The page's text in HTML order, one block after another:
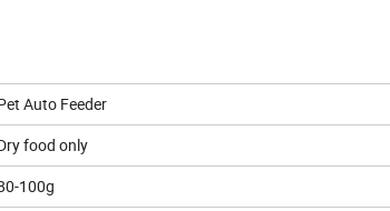
Auto Feeder
food only
100g